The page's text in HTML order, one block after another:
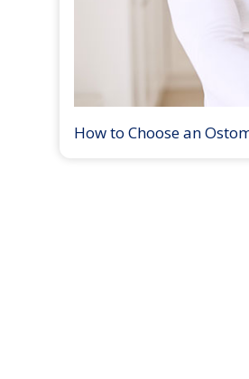
How to Choose an